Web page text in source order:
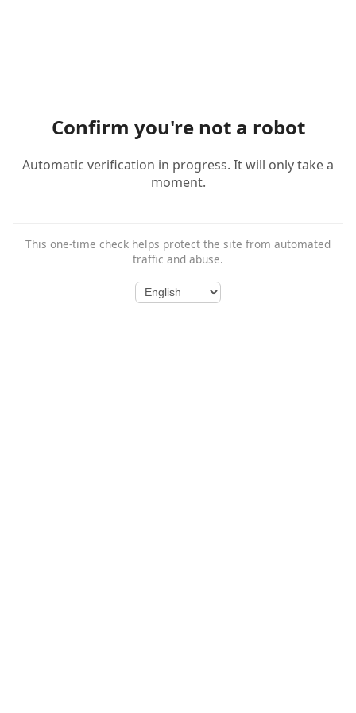
Confirm you're not a robot
Automatic verification in progress. It will only take a
moment.
This one-time check helps protect the site from automated
traffic and abuse.